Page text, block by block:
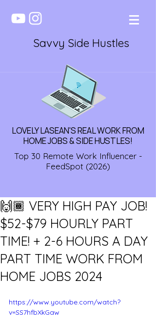
Savvy Side Hustles
LOVELY LASEAN'S REAL WORK FROM
HOME JOBS & SIDE HUSTLES!
Top 30 Remote Work Influencer -
FeedSpot (2026)
🙌🏾 VERY HIGH PAY JOB!
$52-$79 HOURLY PART
TIME! + 2-6 HOURS A DAY
PART TIME WORK FROM
HOME JOBS 2024
https://www.youtube.com/watch?
v=SS7hfbXkGaw